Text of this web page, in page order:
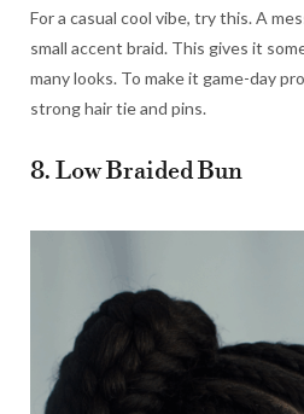
For a casual cool vibe, try this. A
small accent braid. This gives it
many looks. To make it game-day
strong hair tie and pins.
8. Low Braided Bun